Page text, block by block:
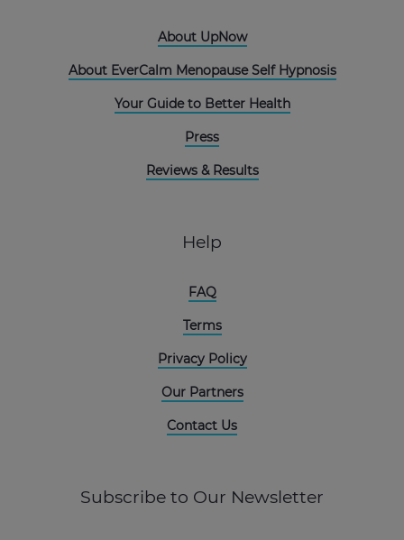
About UpNow
About EverCalm Menopause Self Hypnosis
Your Guide to Better Health
Press
Reviews & Results
Help
FAQ
Terms
Privacy Policy
Our Partners
Contact Us
Subscribe to Our Newsletter